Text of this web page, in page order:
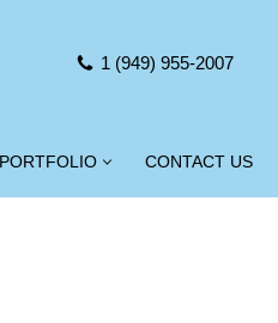
1 (949) 955-2007
PORTFOLIO CONTACT US